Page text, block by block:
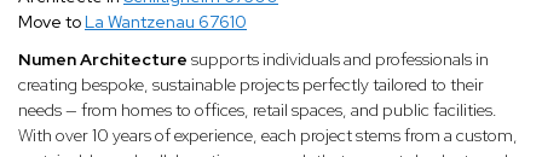
Move to La Wantzenau 67610
Numen Architecture supports individuals and professionals in
creating bespoke, sustainable projects perfectly tailored to their
needs — from homes to offices, retail spaces, and public facilities.
With over 10 years of experience, each project stems from a custom,